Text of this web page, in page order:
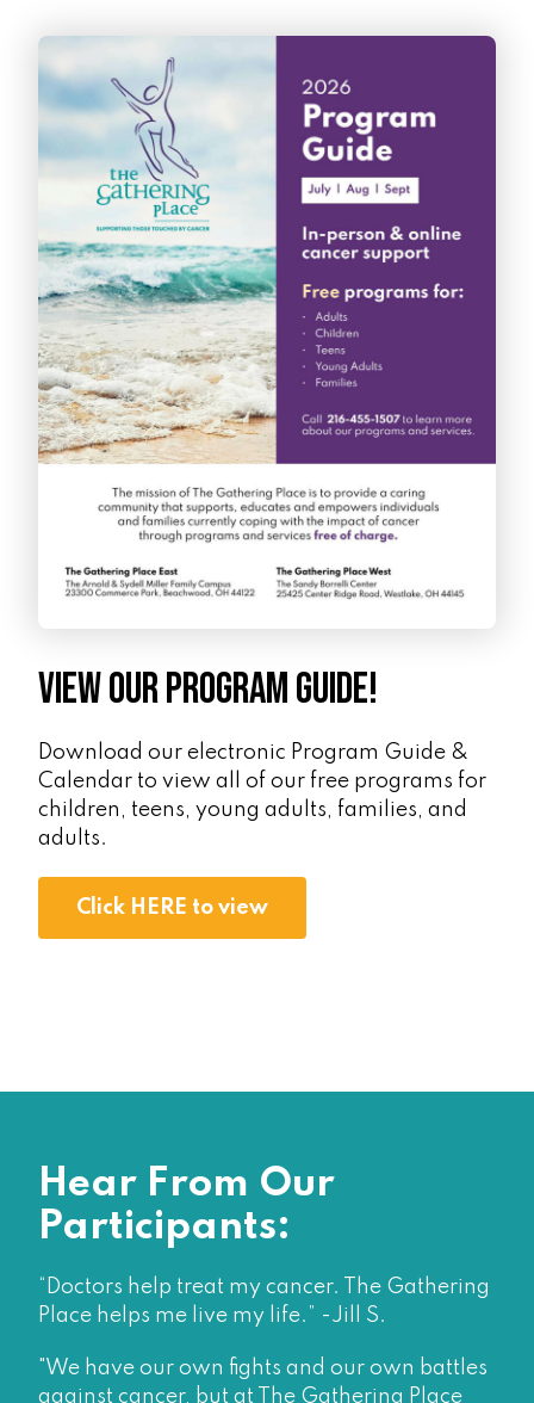
View Our Program Guide!
Download our electronic Program Guide &
Calendar to view all of our free programs for
children, teens, young adults, families, and
adults.
Click HERE to view
Hear From Our
Participants:
“Doctors help treat my cancer. The Gathering
Place helps me live my life.” -Jill S.
"We have our own fights and our own battles
against cancer, but at The Gathering Place